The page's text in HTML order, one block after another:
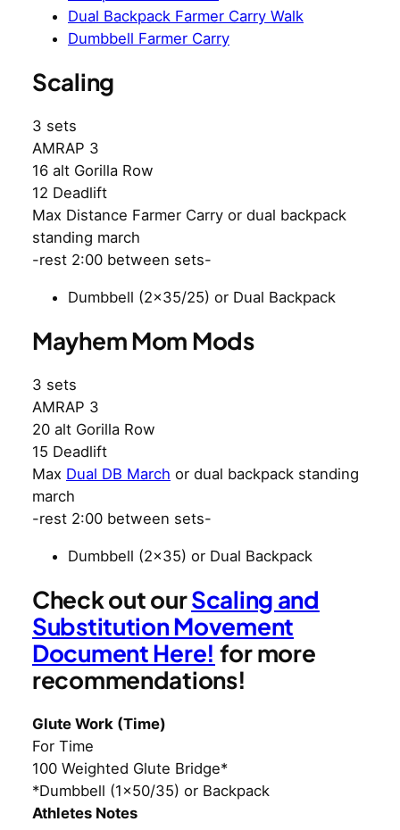
Dual Backpack Farmer Carry Walk
Dumbbell Farmer Carry
Scaling
3 sets
AMRAP 3
16 alt Gorilla Row
12 Deadlift
Max Distance Farmer Carry or dual backpack
standing march
-rest 2:00 between sets-
Dumbbell (2×35/25) or Dual Backpack
Mayhem Mom Mods
3 sets
AMRAP 3
20 alt Gorilla Row
15 Deadlift
Max Dual DB March or dual backpack standing
march
-rest 2:00 between sets-
Dumbbell (2×35) or Dual Backpack
Check out ourScaling and
Substitution Movement
Document Here! for more
recommendations!
Glute Work (Time)
For Time
100 Weighted Glute Bridge*
*Dumbbell (1×50/35) or Backpack
Athletes Notes